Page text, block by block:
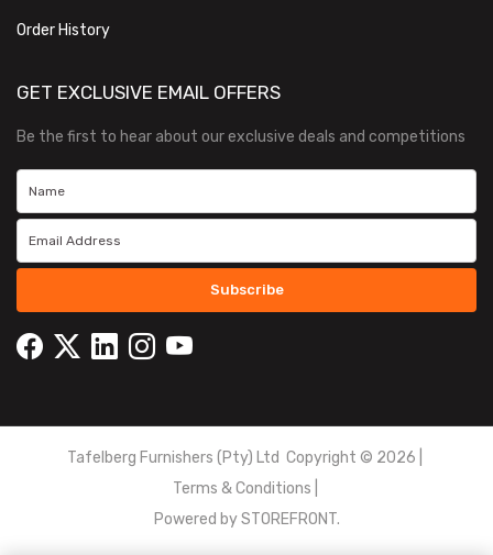
Order History
GET EXCLUSIVE EMAIL OFFERS
Be the first to hear about our exclusive deals and competitions
Subscribe
Tafelberg Furnishers (Pty) Ltd Copyright © 2026
Terms & Conditions
Powered bySTOREFRONT.